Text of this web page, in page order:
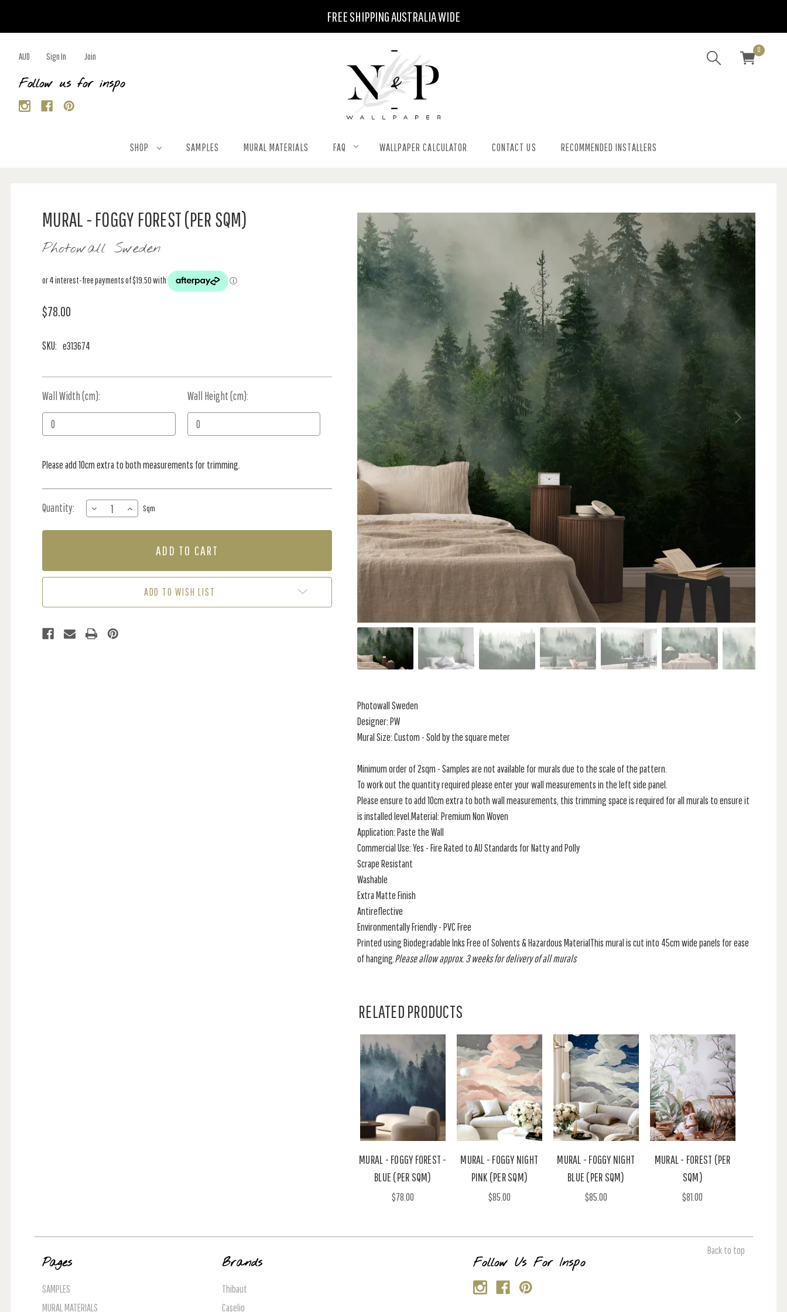
FREE SHIPPING AUSTRALIA WIDE
AUD Sign In Join
Follow us for inspo
0
SHOP SAMPLES MURAL MATERIALS FAQ WALLPAPER CALCULATOR CONTACT US RECOMMENDED INSTALLERS
MURAL - FOGGY FOREST (PER SQM)
Photowall Sweden
$78.00
SKU: e313674
Wall Width (cm): Wall Height (cm):
Current
Stock:
Please add 10cm extra to both measurements for trimming.
Quantity:
DECREASE
QUANTITY
OF
FOREST
INCREASE
QUANTITY
OF
FOREST
SQM)
Sqm
ADD TO WISH LIST
Photowall Sweden
Designer: PW
Mural Size: Custom - Sold by the square meter
Minimum order of 2sqm - Samples are not available for murals due to the scale of the pattern.
To work out the quantity required please enter your wall measurements in the left side panel.
Please ensure to add 10cm extra to both wall measurements, this trimming space is required for all murals to ensure it
is installed level.Material: Premium Non Woven
Application: Paste the Wall
Commercial Use: Yes - Fire Rated to AU Standards for Natty and Polly
Scrape Resistant
Washable
Extra Matte Finish
Antireflective
Environmentally Friendly - PVC Free
Printed using Biodegradable Inks Free of Solvents & Hazardous MaterialThis mural is cut into 45cm wide panels for ease
of hanging.Please allow approx. 3 weeks for delivery of all murals
RELATED PRODUCTS
MURAL - FOGGY FOREST -
BLUE (PER SQM)
$78.00
MURAL - FOGGY NIGHT
PINK (PER SQM)
$85.00
MURAL - FOGGY NIGHT
BLUE (PER SQM)
$85.00
MURAL - FOREST (PER
SQM)
$81.00
Back to top
Pages
SAMPLES
MURAL MATERIALS
Brands
Thibaut
Caselio
Follow Us For Inspo